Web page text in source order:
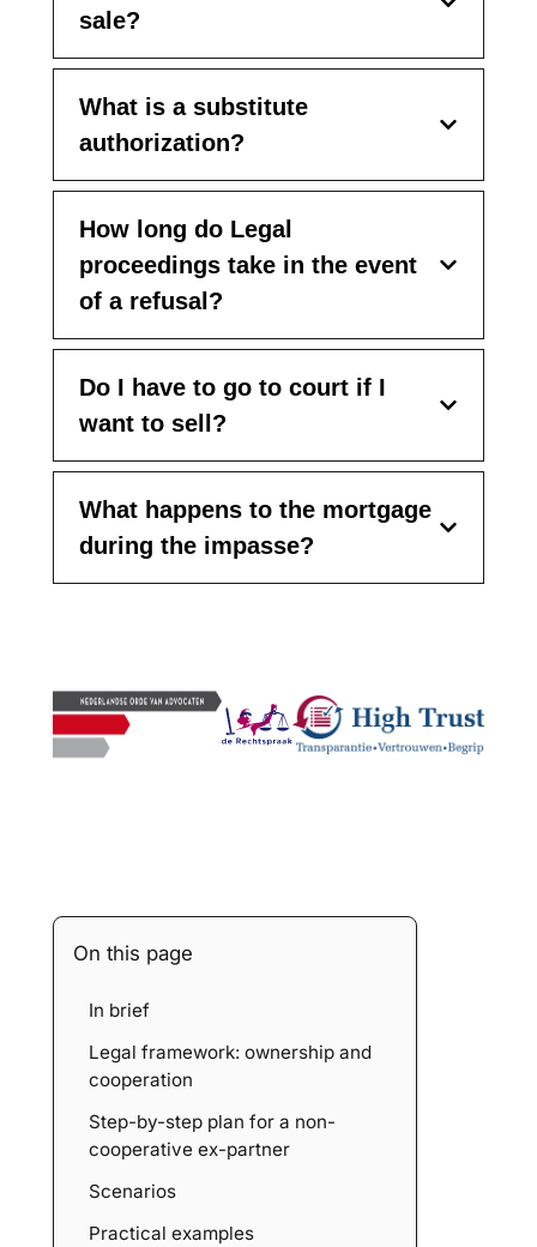
On this page
In brief
Legal framework: ownership and
cooperation
Step-by-step plan for a non-
cooperative ex-partner
Scenarios
Practical examples
sale?
What is a substitute
authorization?
How long do Legal
proceedings take in the event
of a refusal?
Do I have to go to court if I
want to sell?
What happens to the mortgage
during the impasse?